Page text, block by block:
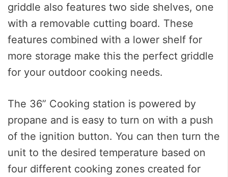
griddle also features two side shelves, one
with a removable cutting board. These
features combined with a lower shelf for
more storage make this the perfect griddle
for your outdoor cooking needs.
The 36” Cooking station is powered by
propane and is easy to turn on with a push
of the ignition button. You can then turn the
unit to the desired temperature based on
four different cooking zones created for